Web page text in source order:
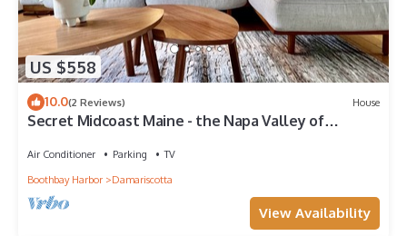
US $558
10.0(2 Reviews) House
Secret Midcoast Maine - the Napa Valley of
Air Conditioner Parking
TV
Boothbay Harbor
Damariscotta
View Availability